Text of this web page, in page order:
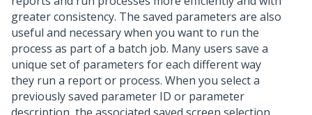
greater consistency. The saved parameters are also
useful and necessary when you want to run the
process as part of a batch job. Many users save a
unique set of parameters for each different way
they run a report or process. When you select a
previously saved parameter ID or parameter